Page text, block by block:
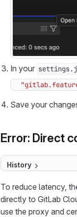
In your
Save your
Error: Direct
History
To reduce latency,
directly to GitLab
use the proxy and